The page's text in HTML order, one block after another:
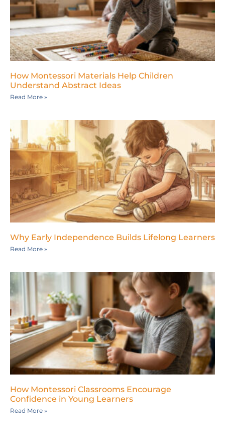
How Montessori Materials Help Children
Understand Abstract Ideas
Read More »
Why Early Independence Builds Lifelong Learners
Read More »
How Montessori Classrooms Encourage
Confidence in Young Learners
Read More »